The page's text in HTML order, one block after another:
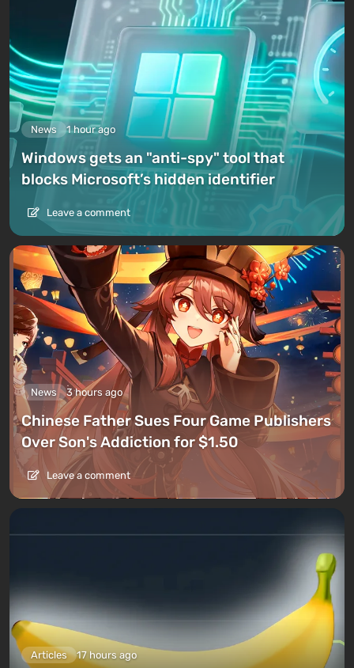
News 1 hour ago
Windows gets an "anti-spy" tool that
blocks Microsoft’s hidden identifier
Leave a comment
News 3 hours ago
Chinese Father Sues Four Game Publishers
Over Son's Addiction for $1.50
Leave a comment
Articles 17 hours ago